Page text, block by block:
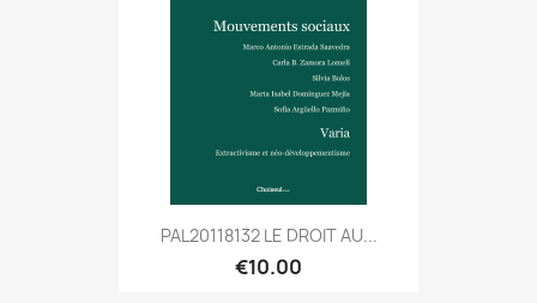
PAL20118132 LE DROIT AU...
€10.00